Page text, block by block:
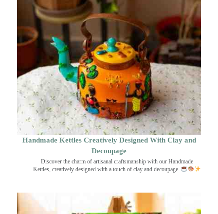
Handmade Kettles Creatively Designed With Clay and
Decoupage
Discover the charm of artisanal craftsmanship with our Handmade
Kettles, creatively designed with a touch of clay and decoupage.